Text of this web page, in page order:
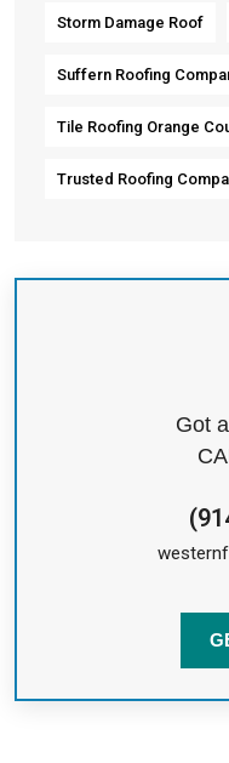
Storm Damage Roof
Suffern Roofing
Tile Roofing Orange
Trusted Roofing
Got